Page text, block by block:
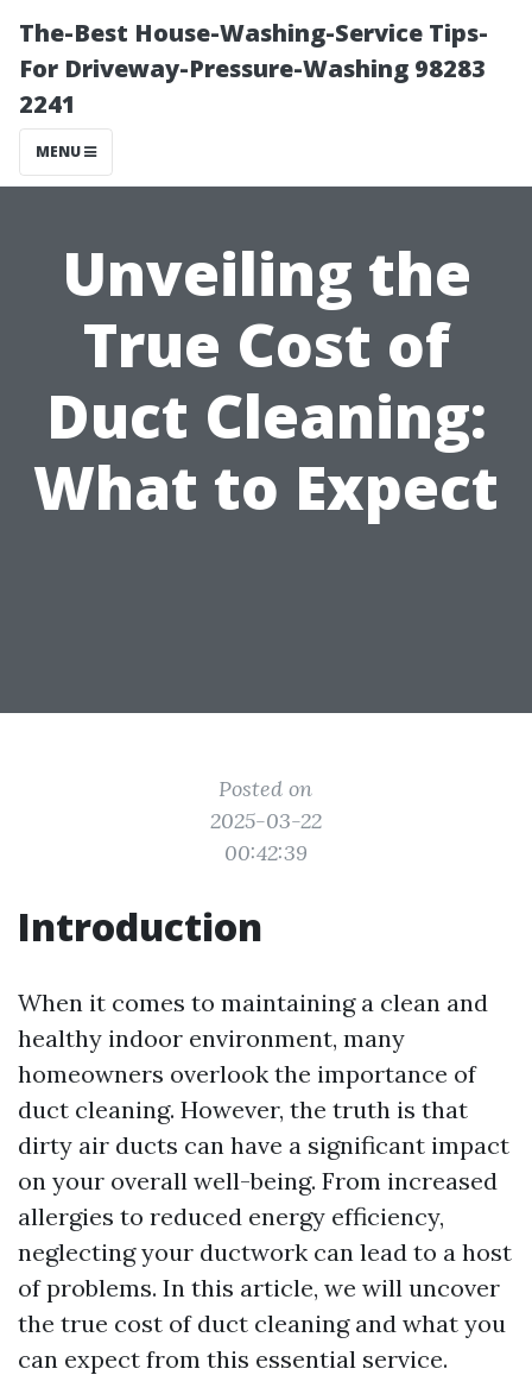
The-Best House-Washing-Service Tips-
For Driveway-Pressure-Washing 98283
2241
MENU
Unveiling the
True Cost of
Duct Cleaning:
What to Expect
Posted on
2025-03-22
00:42:39
Introduction
When it comes to maintaining a clean and
healthy indoor environment, many
homeowners overlook the importance of
duct cleaning. However, the truth is that
dirty air ducts can have a significant impact
on your overall well-being. From increased
allergies to reduced energy efficiency,
neglecting your ductwork can lead to a host
of problems. In this article, we will uncover
the true cost of duct cleaning and what you
can expect from this essential service.